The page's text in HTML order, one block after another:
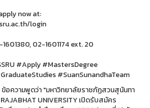
now at:
login
02-1601174 ext. 20
#Apply #MastersDegree
#SuanSunandhaTeam